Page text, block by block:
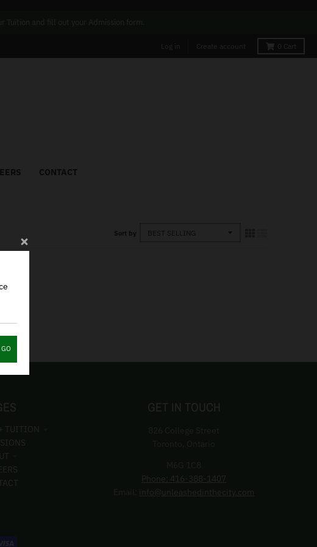
GO
Tuition and fill out your Admission form.
Log in Create account 0 Cart
CONTACT
Sort by
TUITION
GET IN TOUCH
Phone: 416-388-1407
info@unleashedinthecity.com